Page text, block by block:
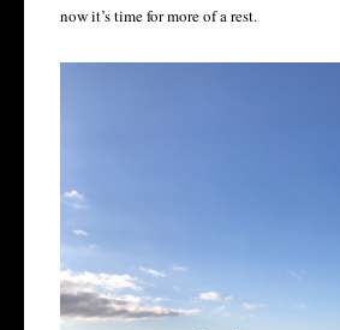
now it’s time for more of a rest.